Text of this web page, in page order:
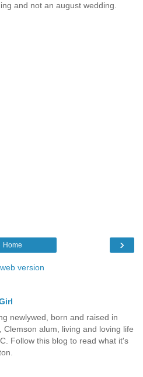
and not an august wedding.
›
Home
version
newlywed, born and raised in
Clemson alum, living and loving life
Follow this blog to read what it's